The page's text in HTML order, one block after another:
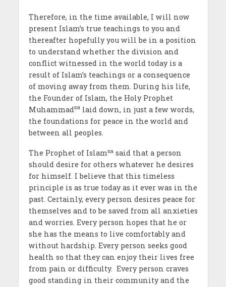
Therefore, in the time available, I will now
present Islam’s true teachings to you and
thereafter hopefully you will be in a position
to understand whether the division and
conflict witnessed in the world today is a
result of Islam’s teachings or a consequence
of moving away from them. During his life,
the Founder of Islam, the Holy Prophet
Muhammadsalaid down, in just a few words,
the foundations for peace in the world and
between all peoples.
The Prophet of Islamsasaid that a person
should desire for others whatever he desires
for himself. I believe that this timeless
principle is as true today as it ever was in the
past. Certainly, every person desires peace for
themselves and to be saved from all anxieties
and worries. Every person hopes that he or
she has the means to live comfortably and
without hardship. Every person seeks good
health so that they can enjoy their lives free
from pain or difficulty. Every person craves
good standing in their community and the